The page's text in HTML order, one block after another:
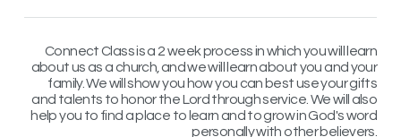
Connect Class is a 2 week process in which you will learn
about us as a church, and we will learn about you and your
family. We will show you how you can best use your gifts
and talents to honor the Lord through service. We will also
help you to find a place to learn and to grow in God's word
personally with other believers.